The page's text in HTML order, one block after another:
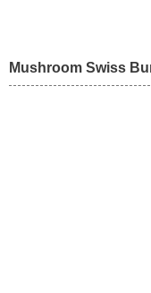
Mushroom Swiss